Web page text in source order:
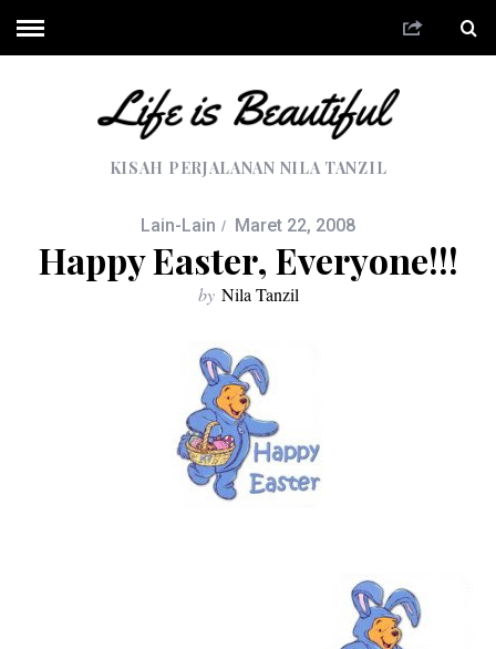
KISAH PERJALANAN NILA TANZIL
Lain-Lain Maret 22, 2008
Happy Easter, Everyone!!!
by Nila Tanzil